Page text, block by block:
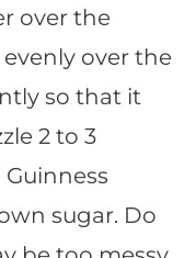
over the
over the
so that it
2 to 3
sugar. Do